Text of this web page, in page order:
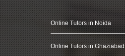
Online Tutors in Noida
Online Tutors in Ghaziabad